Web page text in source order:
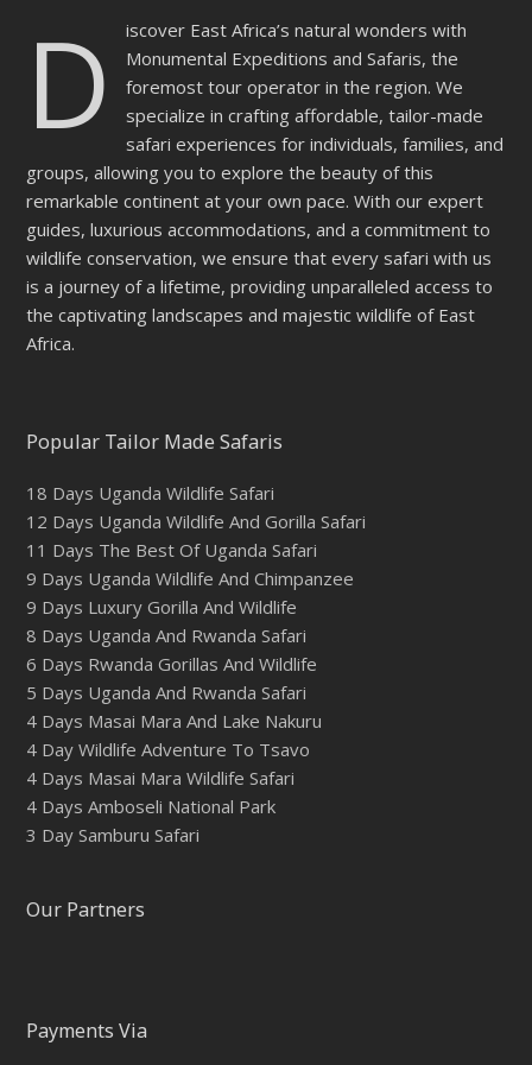
D
iscover East Africa’s natural wonders with
Monumental Expeditions and Safaris, the
foremost tour operator in the region. We
specialize in crafting affordable, tailor-made
safari experiences for individuals, families, and
groups, allowing you to explore the beauty of this
remarkable continent at your own pace. With our expert
guides, luxurious accommodations, and a commitment to
wildlife conservation, we ensure that every safari with us
is a journey of a lifetime, providing unparalleled access to
the captivating landscapes and majestic wildlife of East
Africa.
Popular Tailor Made Safaris
18 Days Uganda Wildlife Safari
12 Days Uganda Wildlife And Gorilla Safari
11 Days The Best Of Uganda Safari
9 Days Uganda Wildlife And Chimpanzee
9 Days Luxury Gorilla And Wildlife
8 Days Uganda And Rwanda Safari
6 Days Rwanda Gorillas And Wildlife
5 Days Uganda And Rwanda Safari
4 Days Masai Mara And Lake Nakuru
4 Day Wildlife Adventure To Tsavo
4 Days Masai Mara Wildlife Safari
4 Days Amboseli National Park
3 Day Samburu Safari
Our Partners
Payments Via